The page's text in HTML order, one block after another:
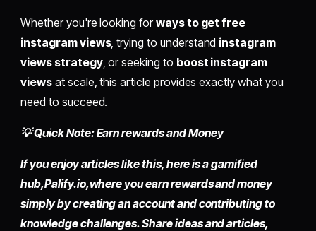
Whether you're looking forways to get free
instagram views, trying to understand instagram
views strategy, or seeking to boost instagram
viewsat scale, this article provides exactly what you
need to succeed.
💡 Quick Note: Earn rewards and Money
If you enjoy articles like this, here is a gamified
hub,Palify.io,where you earn rewards and money
simply bycreating an accountand contributing to
knowledge challenges. Share ideas and articles,